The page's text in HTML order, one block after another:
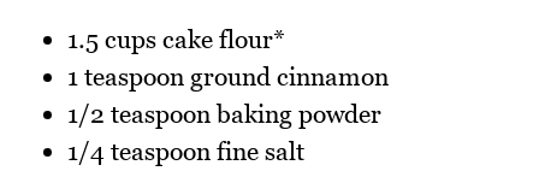
1.5 cups cake flour*
1 teaspoon ground cinnamon
1/2 teaspoon baking powder
1/4 teaspoon fine salt